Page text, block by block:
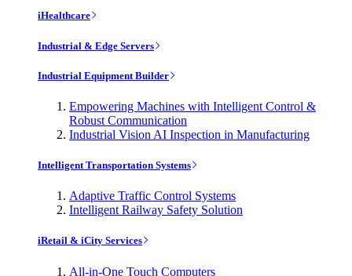
iHealthcare
Industrial & Edge Servers
Industrial Equipment Builder
Empowering Machines with Intelligent Control &
Robust Communication
Industrial Vision AI Inspection in Manufacturing
Intelligent Transportation Systems
Adaptive Traffic Control Systems
Intelligent Railway Safety Solution
iRetail & iCity Services
All-in-One Touch Computers